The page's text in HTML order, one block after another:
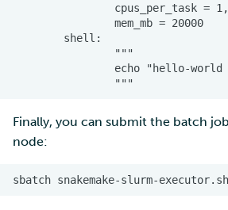
Finally, you can submit the batch
node:
sbatch